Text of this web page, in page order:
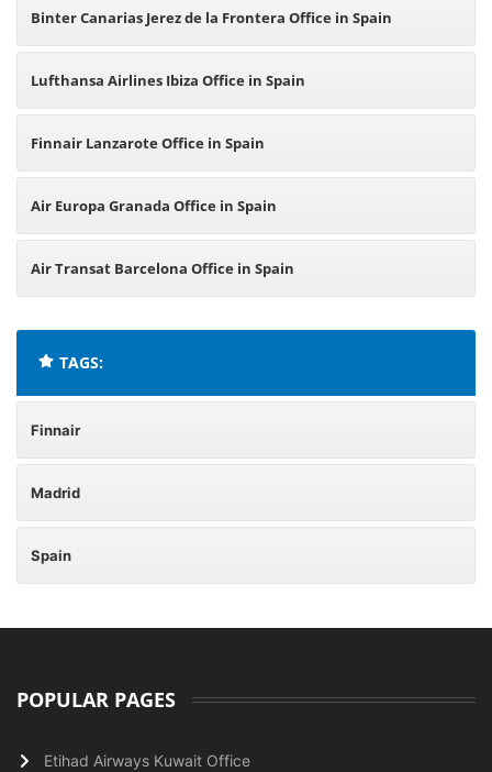
Binter Canarias Jerez de la Frontera Office in Spain
Lufthansa Airlines Ibiza Office in Spain
Finnair Lanzarote Office in Spain
Air Europa Granada Office in Spain
Air Transat Barcelona Office in Spain
TAGS:
Finnair
Madrid
Spain
POPULAR PAGES
Etihad Airways Kuwait Office